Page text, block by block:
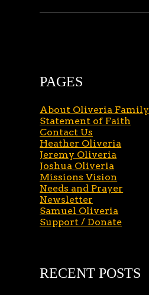
PAGES
About Oliveria Family
Statement of Faith
Contact Us
Heather Oliveria
Jeremy Oliveria
Joshua Oliveria
Missions Vision
Needs and Prayer
Newsletter
Samuel Oliveria
Support / Donate
RECENT POSTS